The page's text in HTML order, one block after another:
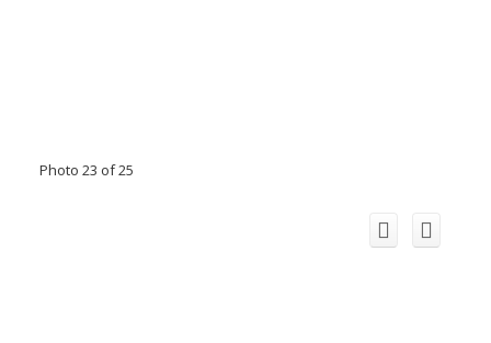
Photo 23 of 25